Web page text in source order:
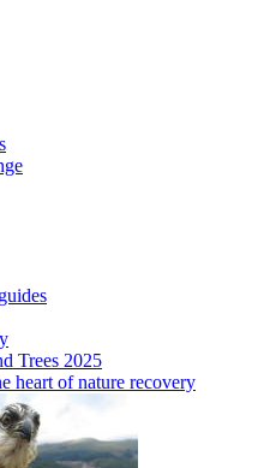
Trees 2025
heart of nature recovery